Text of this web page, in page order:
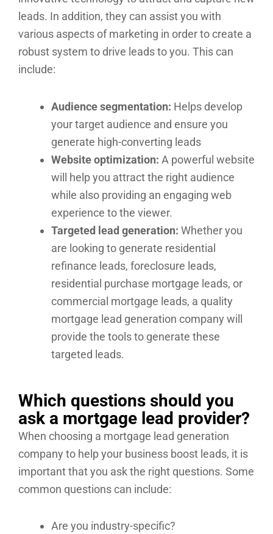
leads. In addition, they can assist you with
various aspects of marketing in order to create a
robust system to drive leads to you. This can
include:
Audience segmentation: Helps develop
your target audience and ensure you
generate high-converting leads
Website optimization: A powerful website
will help you attract the right audience
while also providing an engaging web
experience to the viewer.
Targeted lead generation: Whether you
are looking to generate residential
refinance leads, foreclosure leads,
residential purchase mortgage leads, or
commercial mortgage leads, a quality
mortgage lead generation company will
provide the tools to generate these
targeted leads.
Which questions should you
ask a mortgage lead provider?
When choosing a mortgage lead generation
company to help your business boost leads, it is
important that you ask the right questions. Some
common questions can include:
Are you industry-specific?